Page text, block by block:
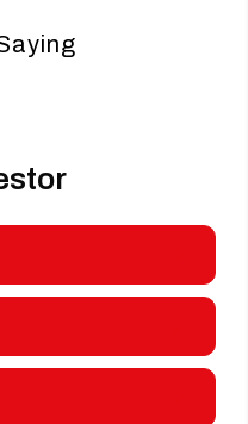
Looking